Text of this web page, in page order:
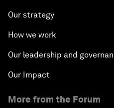
Our strategy
How we work
Our leadership and
Our Impact
More from the Forum